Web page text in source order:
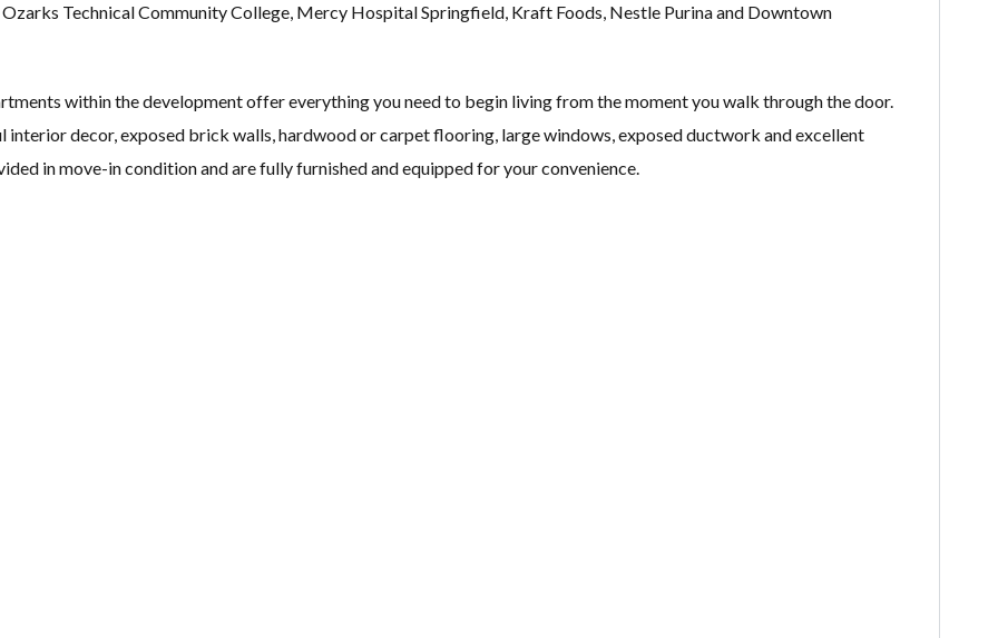
Technical Community College, Mercy Hospital Springfield, Kraft Foods, Nestle Purina and Downtown
within the development offer everything you need to begin living from the moment you walk through the door.
decor, exposed brick walls, hardwood or carpet flooring, large windows, exposed ductwork and excellent
in move-in condition and are fully furnished and equipped for your convenience.